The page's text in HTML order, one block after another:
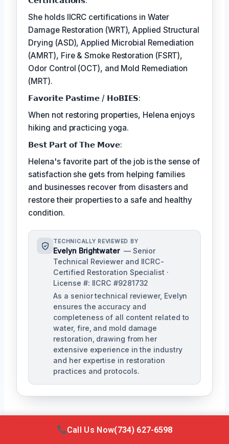
She holds IICRC certifications in Water
Damage Restoration (WRT), Applied Structural
Drying (ASD), Applied Microbial Remediation
(AMRT), Fire & Smoke Restoration (FSRT),
Odor Control (OCT), and Mold Remediation
(MRT).
𝗙𝗮𝘃𝗼𝗿𝗶𝘁𝗲 𝗣𝗮𝘀𝘁𝗶𝗺𝗲 / 𝗛𝗼𝗕𝗜𝗘𝗦:
When not restoring properties, Helena enjoys
hiking and practicing yoga.
𝗕𝗲𝘀𝘁 𝗣𝗮𝗿𝘁 𝗼𝗳 𝗧𝗵𝗲 𝗠𝗼𝘃𝗲:
Helena's favorite part of the job is the sense of
satisfaction she gets from helping families
and businesses recover from disasters and
restore their properties to a safe and healthy
condition.
TECHNICALLY REVIEWED BY
Evelyn Brightwater — Senior
Technical Reviewer and IICRC-
Certified Restoration Specialist ·
License #: IICRC #9281732
As a senior technical reviewer, Evelyn
ensures the accuracy and
completeness of all content related to
water, fire, and mold damage
restoration, drawing from her
extensive experience in the industry
and her expertise in restoration
practices and protocols.
Call Us Now(734) 627-6598